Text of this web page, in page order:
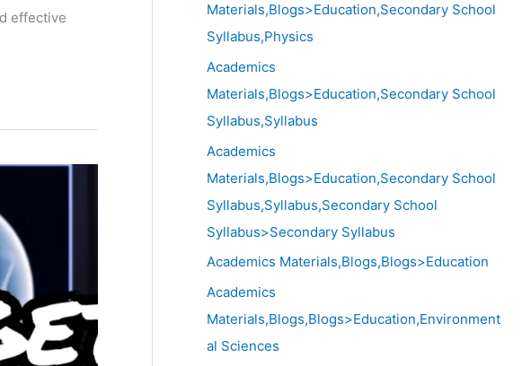
effective
Materials,Blogs>Education,Secondary School
Syllabus,Physics
Academics
Materials,Blogs>Education,Secondary School
Syllabus,Syllabus
Academics
Materials,Blogs>Education,Secondary School
Syllabus,Syllabus,Secondary School
Syllabus>Secondary Syllabus
Academics Materials,Blogs,Blogs>Education
Academics
Materials,Blogs,Blogs>Education,Environment
al Sciences